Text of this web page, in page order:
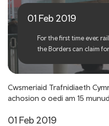
01 Feb 2019
For the first time ever,
the Borders can claim
Cwsmeriaid Trafnidiaeth
achosion o oedi am 15 munud
01 Feb 2019